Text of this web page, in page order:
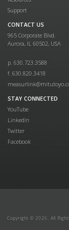
Support
CONTACT US
965 Corporate Blvd.
Aurora, IL 60502, USA
p. 630.723.3588
f. 630.820.3418
STAY CONNECTED
YouTube
LinkedIn
Twitter
Facebook
Copyright © 2026. All